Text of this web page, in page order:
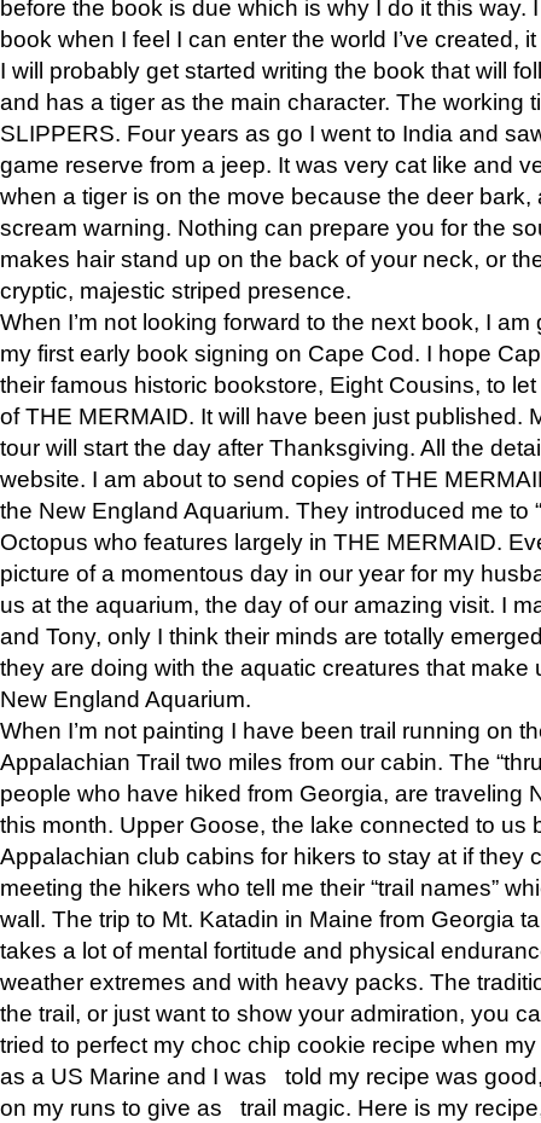
before the book is due which is why I do it this way.
book when I feel I can enter the world I’ve created,
I will probably get started writing the book that will
and has a tiger as the main character. The working
SLIPPERS. Four years as go I went to India and
game reserve from a jeep. It was very cat like and
when a tiger is on the move because the deer bark,
scream warning. Nothing can prepare you for the
makes hair stand up on the back of your neck, or
cryptic, majestic striped presence.
When I’m not looking forward to the next book, I
my first early book signing on Cape Cod. I hope
their famous historic bookstore, Eight Cousins, to
of THE MERMAID. It will have been just published.
tour will start the day after Thanksgiving. All the
website. I am about to send copies of THE
the New England Aquarium. They introduced me to
Octopus who features largely in THE MERMAID.
picture of a momentous day in our year for my
us at the aquarium, the day of our amazing visit. I
and Tony, only I think their minds are totally
they are doing with the aquatic creatures that make
New England Aquarium.
When I’m not painting I have been trail running on
Appalachian Trail two miles from our cabin. The
people who have hiked from Georgia, are traveling
this month. Upper Goose, the lake connected to us
Appalachian club cabins for hikers to stay at if they
meeting the hikers who tell me their “trail names”
wall. The trip to Mt. Katadin in Maine from Georgia
takes a lot of mental fortitude and physical
weather extremes and with heavy packs. The
the trail, or just want to show your admiration, you
tried to perfect my choc chip cookie recipe when
as a US Marine and I was told my recipe was
on my runs to give as trail magic. Here is my